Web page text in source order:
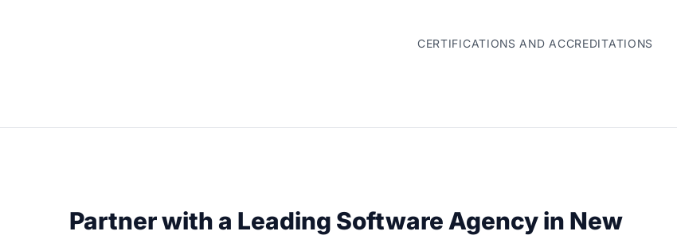
CERTIFICATIONS AND ACCREDITATIONS
Partner with a Leading Software Agency in New